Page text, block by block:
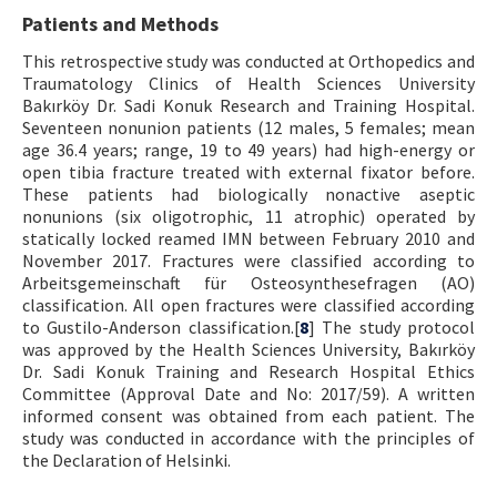
Patients and Methods
This retrospective study was conducted at Orthopedics and
Traumatology Clinics of Health Sciences University
Bakırköy Dr. Sadi Konuk Research and Training Hospital.
Seventeen nonunion patients (12 males, 5 females; mean
age 36.4 years; range, 19 to 49 years) had high-energy or
open tibia fracture treated with external fixator before.
These patients had biologically nonactive aseptic
nonunions (six oligotrophic, 11 atrophic) operated by
statically locked reamed IMN between February 2010 and
November 2017. Fractures were classified according to
Arbeitsgemeinschaft für Osteosynthesefragen (AO)
classification. All open fractures were classified according
to Gustilo-Anderson classification.[8] The study protocol
was approved by the Health Sciences University, Bakırköy
Dr. Sadi Konuk Training and Research Hospital Ethics
Committee (Approval Date and No: 2017/59). A written
informed consent was obtained from each patient. The
study was conducted in accordance with the principles of
the Declaration of Helsinki.